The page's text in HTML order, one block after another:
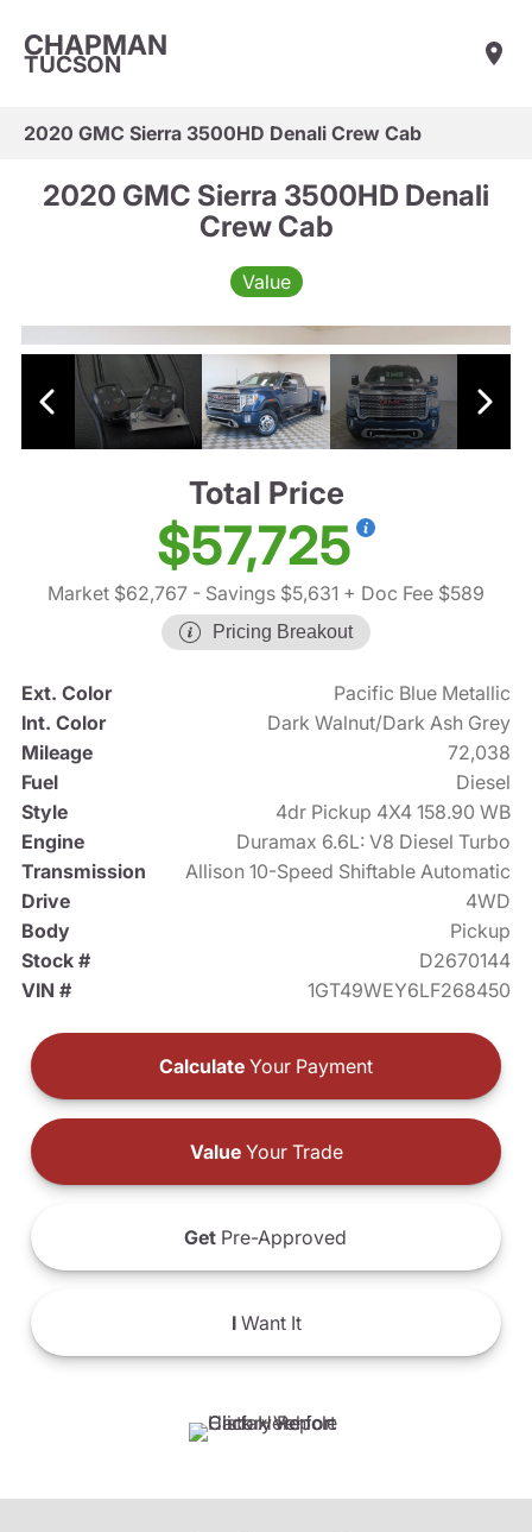
CHAPMAN
TUCSON
2020 GMC Sierra 3500HD Denali Crew Cab
2020 GMC Sierra 3500HD Denali
Crew Cab
Value
Total Price
$57,725
Market $62,767 - Savings $5,631 + Doc Fee $589
Pricing Breakout
Ext. Color
Pacific Blue Metallic
Int. Color
Dark Walnut/Dark Ash Grey
Mileage
72,038
Fuel
Diesel
Style
4dr Pickup 4X4 158.90 WB
Engine
Duramax 6.6L: V8 Diesel Turbo
Transmission
Allison 10-Speed Shiftable Automatic
Drive
4WD
Body
Pickup
Stock #
D2670144
VIN #
1GT49WEY6LF268450
Calculate Your Payment
ValueYour Trade
Get Pre-Approved
IWant It